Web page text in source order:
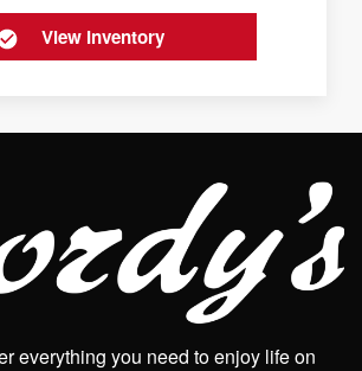
View Inventory
everything you need to enjoy life on